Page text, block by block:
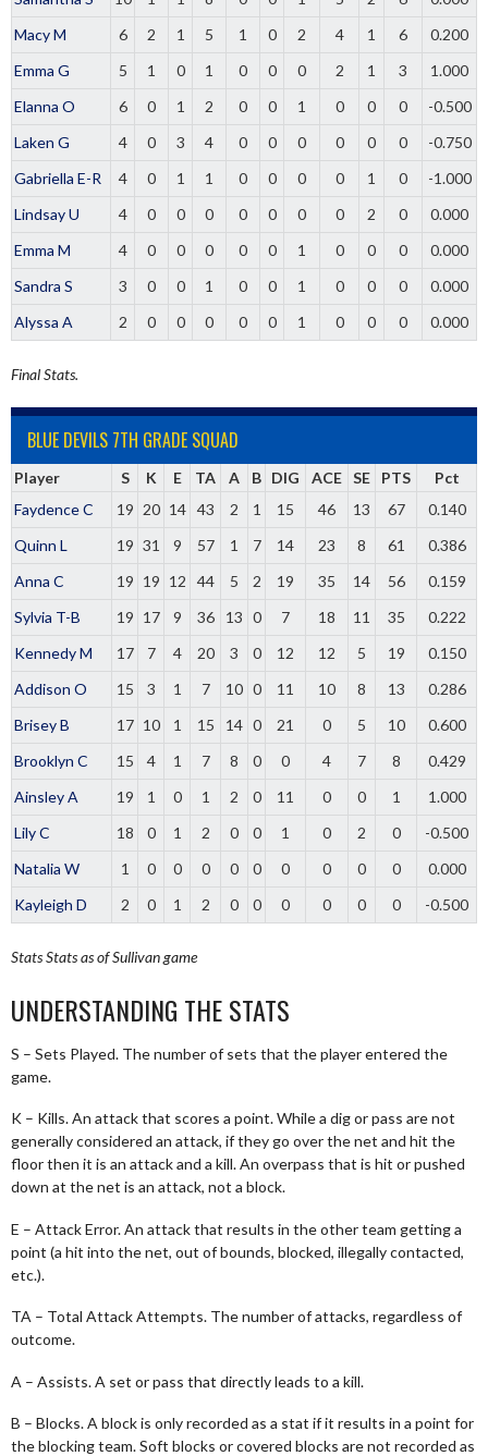
Macy M
6 2 1 5 1 0 2 4 1 6
0.200
Emma G
5 1 0 1 0 0 0 2 1 3
1.000
Elanna O
6 0 1 2 0 0 1 0 0 0
-0.500
Laken G
4 0 3 4 0 0 0 0 0 0
-0.750
Gabriella E-R
4 0 1 1 0 0 0 0 1 0
-1.000
Lindsay U
4 0 0 0 0 0 0 0 2 0
0.000
Emma M
4 0 0 0 0 0 1 0 0 0
0.000
Sandra S
3 0 0 1 0 0 1 0 0 0
0.000
Alyssa A
2 0 0 0 0 0 1 0 0 0 0.000
Final Stats.
BLUE DEVILS 7TH GRADE SQUAD
Player S K E TA A B DIG ACE SE PTS
Pct
Faydence C
19 20 14 43 2 1 15 46 13 67
0.140
Quinn L
19 31 9 57 1 7 14 23 8 61
0.386
Anna C
19 19 12 44 5 2 19 35 14 56
0.159
Sylvia T-B
19 17 9 36 13 0 7 18 11 35
0.222
Kennedy M
17 7 4 20 3 0 12 12 5 19
0.150
Addison O
15 3 1 7 10 0 11 10 8 13
0.286
Brisey B
17 10 1 15 14 0 21 0 5 10
0.600
Brooklyn C
15 4 1 7 8 0 0 4 7 8
0.429
Ainsley A
19 1 0 1 2 0 11 0 0 1
1.000
Lily C
18 0 1 2 0 0 1 0 2 0
-0.500
Natalia W
1 0 0 0 0 0 0 0 0 0
0.000
Kayleigh D
2 0 1 2 0 0 0 0 0 0 -0.500
StatsStats as of Sullivan game
UNDERSTANDING THE STATS
S – Sets Played. The number of sets that the player entered the
game.
K – Kills. An attack that scores a point. While a dig or pass are not
generally considered an attack, if they go over the net and hit the
floor then it is an attack and a kill. An overpass that is hit or pushed
down at the net is an attack, not a block.
E – Attack Error. An attack that results in the other team getting a
point (a hit into the net, out of bounds, blocked, illegally contacted,
etc.).
TA – Total Attack Attempts. The number of attacks, regardless of
outcome.
A – Assists. A set or pass that directly leads to a kill.
B – Blocks. A block is only recorded as a stat if it results in a point for
the blocking team. Soft blocks or covered blocks are not recorded as